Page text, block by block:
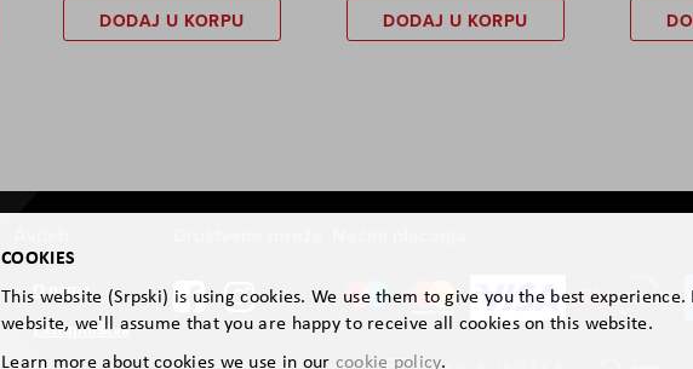
DODAJ U KORPU DODAJ U KORPU
O nama
Zastupništva
COOKIES
This website (Srpski) is using cookies. We use them to give you the best
website, we'll assume that you are happy to receive all cookies on this website.
Learn more about cookies we use in our cookie policy.